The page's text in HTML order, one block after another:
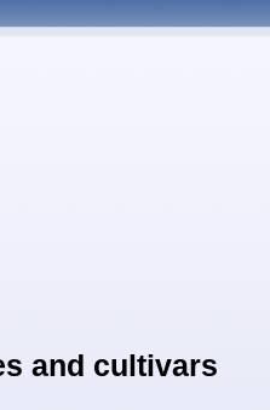
and cultivars